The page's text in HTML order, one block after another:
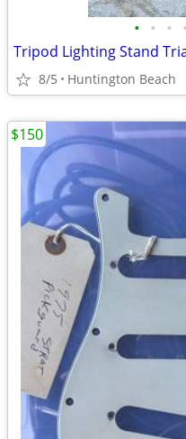
• • • •
Tripod Lighting Stand
8/5 Huntington Beach
$150